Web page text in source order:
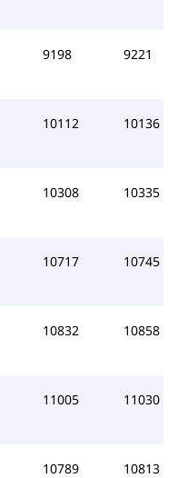
9198 9221
10112 10136
10308 10335
10717 10745
10832 10858
11005 11030
10789 10813